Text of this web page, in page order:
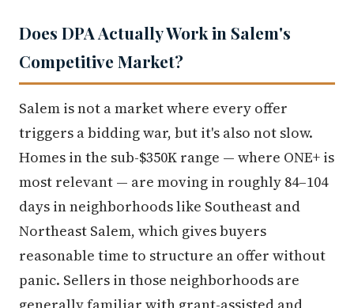
Does DPA Actually Work in Salem's
Competitive Market?
Salem is not a market where every offer
triggers a bidding war, but it's also not slow.
Homes in the sub-$350K range — where ONE+ is
most relevant — are moving in roughly 84–104
days in neighborhoods like Southeast and
Northeast Salem, which gives buyers
reasonable time to structure an offer without
panic. Sellers in those neighborhoods are